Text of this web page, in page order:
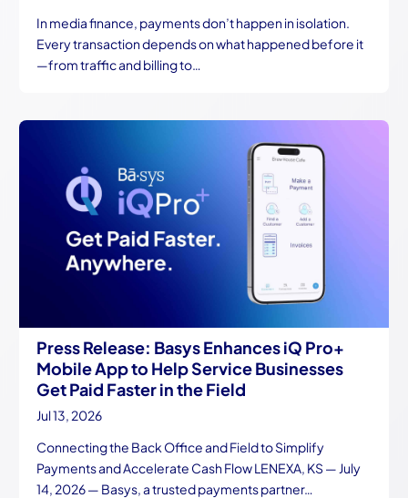
In media finance, payments don’t happen in isolation.
Every transaction depends on what happened before it
—from traffic and billing to…
Press Release: Basys Enhances iQ Pro+
Mobile App to Help Service Businesses
Get Paid Faster in the Field
Jul 13, 2026
Connecting the Back Office and Field to Simplify
Payments and Accelerate Cash Flow LENEXA, KS — July
14, 2026 — Basys, a trusted payments partner…